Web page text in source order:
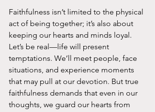
Faithfulness isn’t limited to the physical
act of being together; it’s also about
keeping our hearts and minds loyal.
Let’s be real—life will present
temptations. We’ll meet people, face
situations, and experience moments
that may pull at our devotion. But true
faithfulness demands that even in our
thoughts, we guard our hearts from